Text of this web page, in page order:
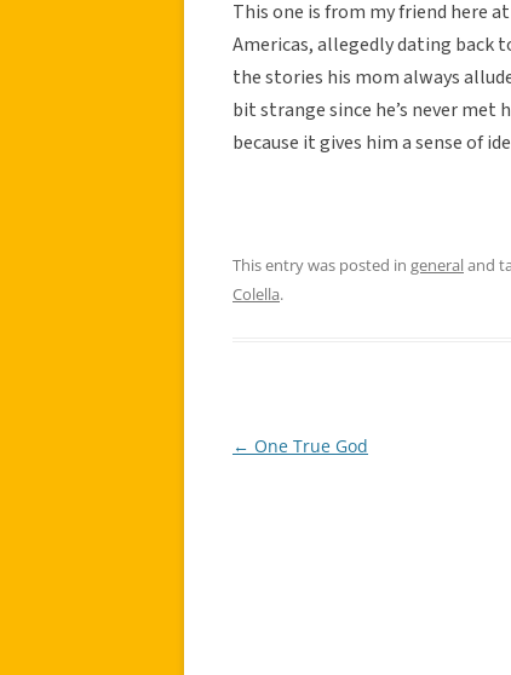
This one is from my friend here
Americas, allegedly dating back
the stories his mom always
bit strange since he’s never
because it gives him a sense of
This entry was posted in generaland
Colella.
Post
← One True God